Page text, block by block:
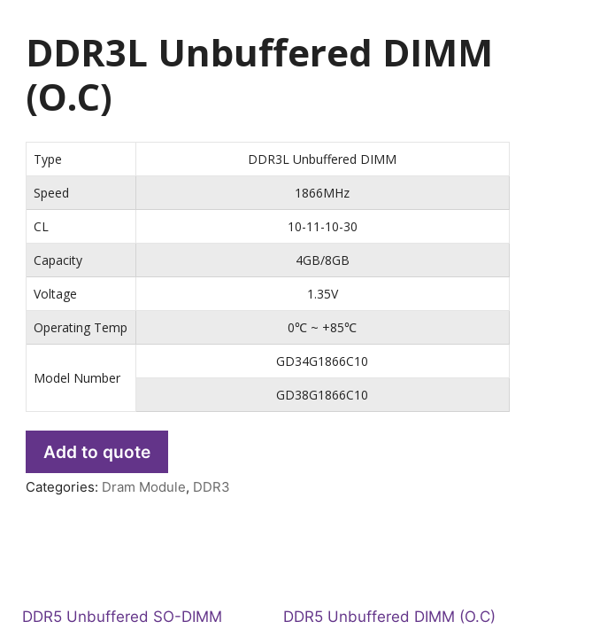
DDR3L Unbuffered DIMM
(O.C)
Type
DDR3L Unbuffered DIMM
Speed
1866MHz
CL
10-11-10-30
Capacity
4GB/8GB
Voltage
1.35V
Operating Temp
0℃ ~ +85℃
Model Number
GD34G1866C10
GD38G1866C10
Add to quote
Categories: Dram Module, DDR3
DDR5 Unbuffered SO-DIMM DDR5 Unbuffered DIMM (O.C)